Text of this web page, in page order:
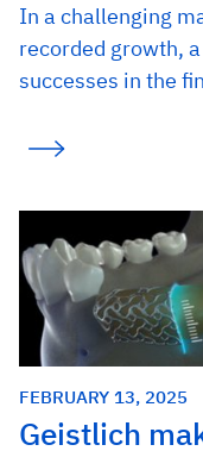
In a challenging
recorded growth,
successes in the
FEBRUARY 13, 2025
Geistlich